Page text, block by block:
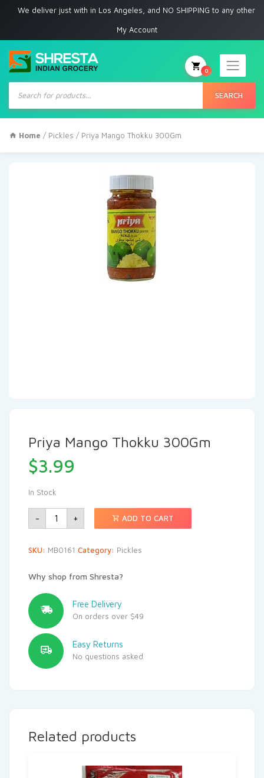
deliver just with in Los Angeles, and NO SHIPPING to any other place
My Account
Products
search
SEARCH
0
Home / Pickles / Priya Mango Thokku 300Gm
Priya Mango Thokku 300Gm
$3.99
In Stock
- + ADD TO CART
SKU: MB0161 Category: Pickles
Why shop from Shresta?
Free Delivery
On orders over $49
Easy Returns
No questions asked
Related products